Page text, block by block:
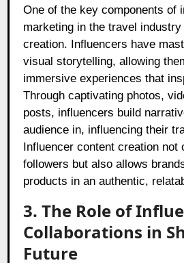
One of the key components of
marketing in the travel
creation. Influencers have
visual storytelling, allowing
immersive experiences that
Through captivating photos,
posts, influencers build
audience in, influencing their
Influencer content creation not
followers but also allows
products in an authentic,
3. The Role of
Collaborations in
Future